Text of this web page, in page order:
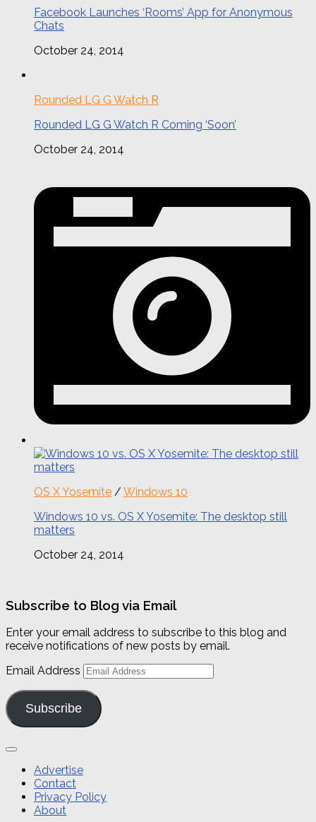
Facebook Launches ‘Rooms’ App for Anonymous
Chats
October 24, 2014
Rounded LG G Watch R
Rounded LG G Watch R Coming ‘Soon’
October 24, 2014
OS X Yosemite / Windows 10
Windows 10 vs. OS X Yosemite: The desktop still
matters
October 24, 2014
Subscribe to Blog via Email
Enter your email address to subscribe to this blog and
receive notifications of new posts by email.
Email Address
Subscribe
Advertise
Contact
Privacy Policy
About